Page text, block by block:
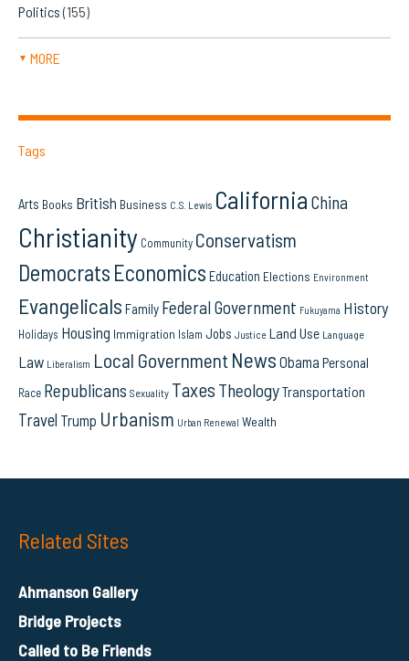
Politics(155)
▼ MORE
Tags
Arts Books British Business C.S. Lewis California China
Christianity Community Conservatism
Democrats Economics Education Elections Environment
Evangelicals Family Federal Government Fukuyama History
Holidays Housing Immigration Islam Jobs Justice Land Use Language
Law Liberalism Local Government News Obama Personal
Race Republicans Sexuality Taxes TheologyTransportation
Travel Trump Urbanism Urban Renewal Wealth
Related Sites
Ahmanson Gallery
Bridge Projects
Called to Be Friends